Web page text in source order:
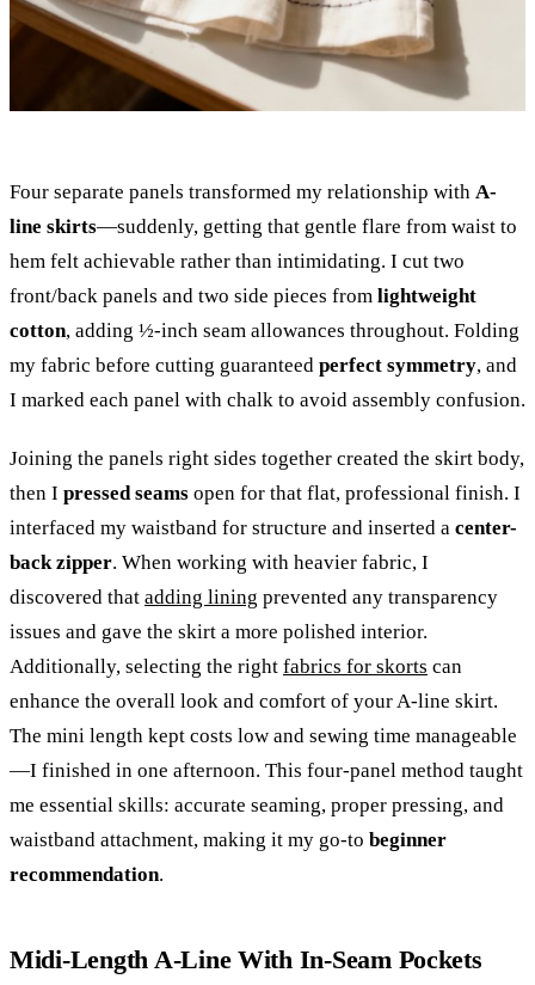
Four separate panels transformed my relationship with A-
line skirts—suddenly, getting that gentle flare from waist to
hem felt achievable rather than intimidating. I cut two
front/back panels and two side pieces from lightweight
cotton, adding ½-inch seam allowances throughout. Folding
my fabric before cutting guaranteed perfect symmetry, and
I marked each panel with chalk to avoid assembly confusion.
Joining the panels right sides together created the skirt body,
then I pressed seams open for that flat, professional finish. I
interfaced my waistband for structure and inserted a center-
back zipper. When working with heavier fabric, I
discovered that adding lining prevented any transparency
issues and gave the skirt a more polished interior.
Additionally, selecting the right fabrics for skorts can
enhance the overall look and comfort of your A-line skirt.
The mini length kept costs low and sewing time manageable
—I finished in one afternoon. This four-panel method taught
me essential skills: accurate seaming, proper pressing, and
waistband attachment, making it my go-to beginner
recommendation.
Midi-Length A-Line With In-Seam Pockets